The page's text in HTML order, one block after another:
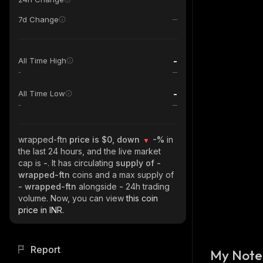
7d Change
All Time High -
-
All Time Low -
-
wrapped-ftn price is $0, down -% in
the last 24 hours, and the live market
cap is -. It has circulating supply of -
wrapped-ftn coins and a max supply of
- wrapped-ftn alongside - 24h trading
volume. Now, you can viewthis coin
price in INR.
Report My